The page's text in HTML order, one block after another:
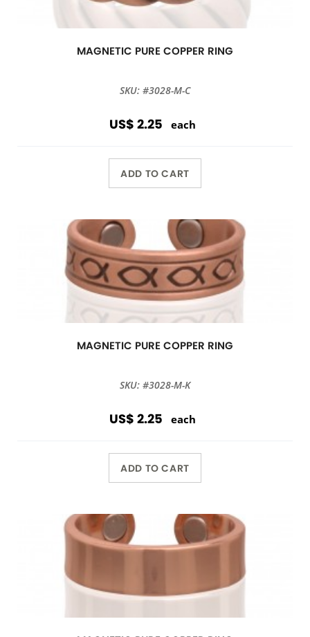
MAGNETIC PURE COPPER RING
SKU: #3028-M-C
US$ 2.25 each
ADD TO CART
MAGNETIC PURE COPPER RING
SKU: #3028-M-K
US$ 2.25 each
ADD TO CART